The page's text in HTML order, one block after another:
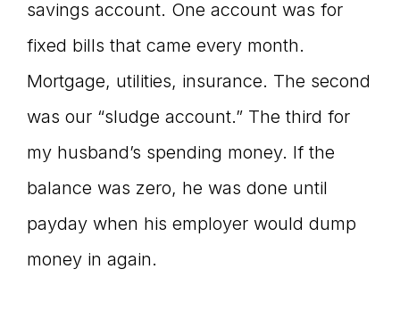
savings account. One account was for
fixed bills that came every month.
Mortgage, utilities, insurance. The second
was our “sludge account.” The third for
my husband’s spending money. If the
balance was zero, he was done until
payday when his employer would dump
money in again.